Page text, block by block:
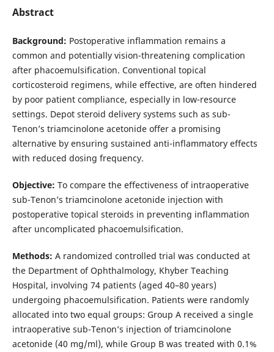
Abstract
Background: Postoperative inflammation remains a
common and potentially vision-threatening complication
after phacoemulsification. Conventional topical
corticosteroid regimens, while effective, are often hindered
by poor patient compliance, especially in low-resource
settings. Depot steroid delivery systems such as sub-
Tenon’s triamcinolone acetonide offer a promising
alternative by ensuring sustained anti-inflammatory effects
with reduced dosing frequency.
Objective: To compare the effectiveness of intraoperative
sub-Tenon’s triamcinolone acetonide injection with
postoperative topical steroids in preventing inflammation
after uncomplicated phacoemulsification.
Methods: A randomized controlled trial was conducted at
the Department of Ophthalmology, Khyber Teaching
Hospital, involving 74 patients (aged 40–80 years)
undergoing phacoemulsification. Patients were randomly
allocated into two equal groups: Group A received a single
intraoperative sub-Tenon’s injection of triamcinolone
acetonide (40 mg/ml), while Group B was treated with 0.1%